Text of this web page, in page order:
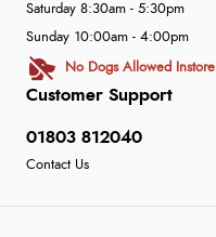
Customer Support
01803 812040
Contact Us
Saturday 8:30am - 5:30pm
Sunday 10:00am - 4:00pm
No Dogs Allowed Instore